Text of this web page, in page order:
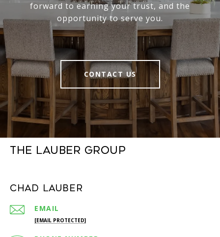
forward to earning your trust, and the
opportunity to serve you.
CONTACT US
The Lauber Group
Chad Lauber
EMAIL
[EMAIL PROTECTED]